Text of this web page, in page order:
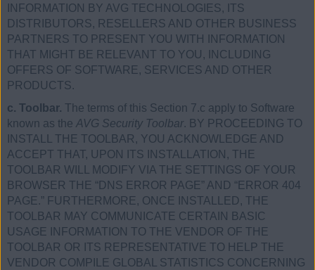
INFORMATION BY AVG TECHNOLOGIES, ITS
DISTRIBUTORS, RESELLERS AND OTHER BUSINESS
PARTNERS TO PRESENT YOU WITH INFORMATION
THAT MIGHT BE RELEVANT TO YOU, INCLUDING
OFFERS OF SOFTWARE, SERVICES AND OTHER
PRODUCTS.
c. Toolbar. The terms of this Section 7.c apply to Software
known as the AVG Security Toolbar. BY PROCEEDING TO
INSTALL THE TOOLBAR, YOU ACKNOWLEDGE AND
ACCEPT THAT, UPON ITS INSTALLATION, THE
TOOLBAR WILL MODIFY VIA THE SETTINGS OF YOUR
BROWSER THE “DNS ERROR PAGE” AND “ERROR 404
PAGE.” FURTHERMORE, ONCE INSTALLED, THE
TOOLBAR MAY COMMUNICATE CERTAIN BASIC
USAGE INFORMATION TO THE VENDOR OF THE
TOOLBAR OR ITS REPRESENTATIVE TO HELP THE
VENDOR COMPILE GLOBAL STATISTICS CONCERNING